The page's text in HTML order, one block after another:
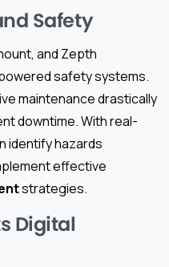
Safety
and Zepth
safety systems.
maintenance drastically
downtime. With real-
identify hazards
effective
strategies.
Digital